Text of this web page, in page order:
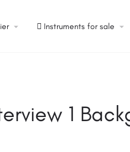
Instruments for sale
1